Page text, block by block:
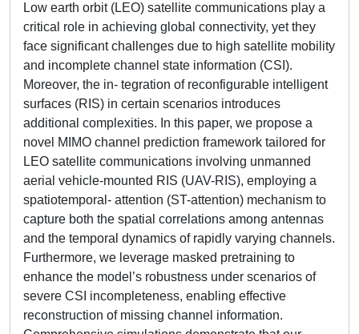
Low earth orbit (LEO) satellite communications play a
critical role in achieving global connectivity, yet they
face significant challenges due to high satellite mobility
and incomplete channel state information (CSI).
Moreover, the in- tegration of reconfigurable intelligent
surfaces (RIS) in certain scenarios introduces
additional complexities. In this paper, we propose a
novel MIMO channel prediction framework tailored for
LEO satellite communications involving unmanned
aerial vehicle-mounted RIS (UAV-RIS), employing a
spatiotemporal- attention (ST-attention) mechanism to
capture both the spatial correlations among antennas
and the temporal dynamics of rapidly varying channels.
Furthermore, we leverage masked pretraining to
enhance the model’s robustness under scenarios of
severe CSI incompleteness, enabling effective
reconstruction of missing channel information.